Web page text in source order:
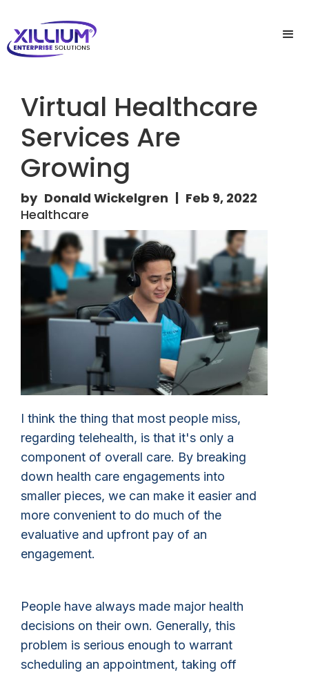
Virtual Healthcare
Services Are
Growing
by Donald Wickelgren | Feb 9, 2022
Healthcare
I think the thing that most people miss,
regarding telehealth, is that it's only a
component of overall care. By breaking
down health care engagements into
smaller pieces, we can make it easier and
more convenient to do much of the
evaluative and upfront pay of an
engagement.
People have always made major health
decisions on their own. Generally, this
problem is serious enough to warrant
scheduling an appointment, taking off